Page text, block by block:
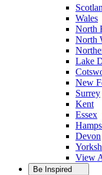
Wales
North
North
Lake
New
Surrey
Kent
Essex
Devon
View
Be Inspired